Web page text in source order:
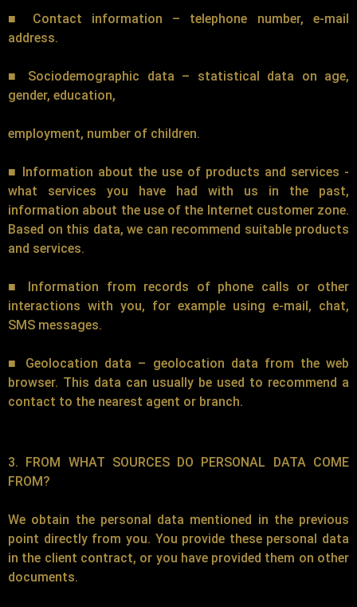
■ Contact information – telephone number, e-mail
address.
■ Sociodemographic data – statistical data on age,
gender, education,
employment, number of children.
■ Information about the use of products and services -
what services you have had with us in the past,
information about the use of the Internet customer zone.
Based on this data, we can recommend suitable products
and services.
■ Information from records of phone calls or other
interactions with you, for example using e-mail, chat,
SMS messages.
■ Geolocation data – geolocation data from the web
browser. This data can usually be used to recommend a
contact to the nearest agent or branch.
3. FROM WHAT SOURCES DO PERSONAL DATA COME
FROM?
We obtain the personal data mentioned in the previous
point directly from you. You provide these personal data
in the client contract, or you have provided them on other
documents.